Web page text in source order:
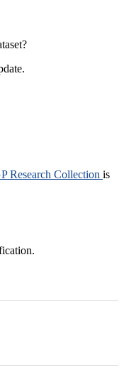
Research Collection is